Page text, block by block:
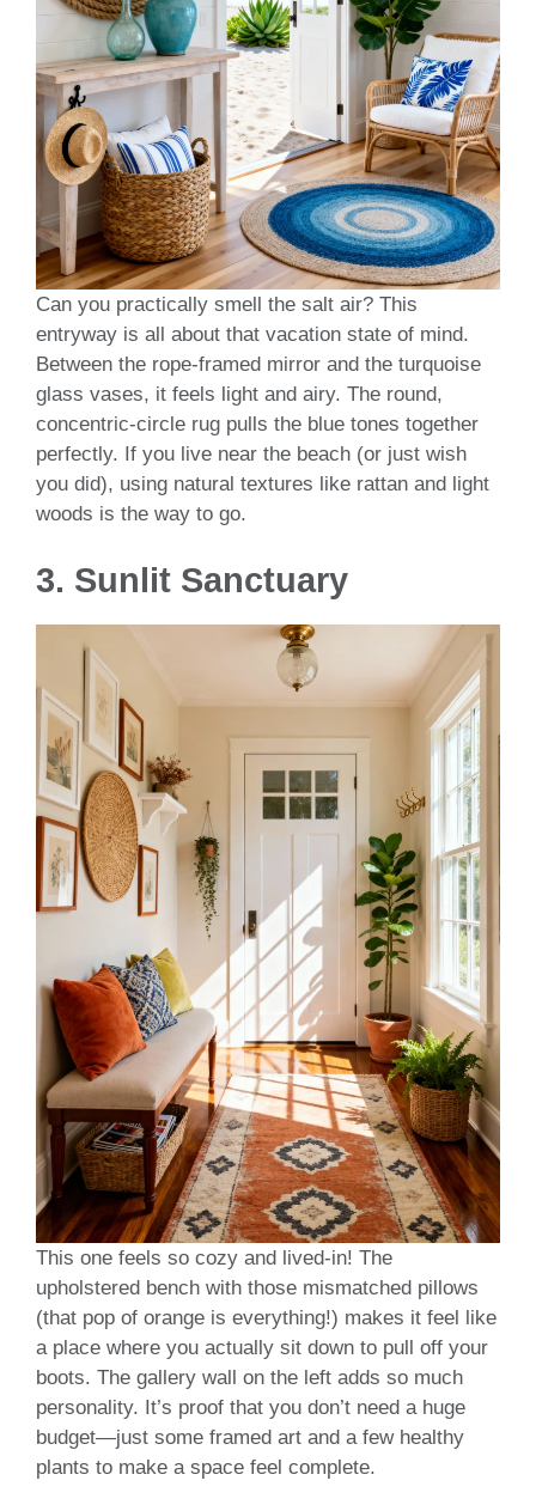
Can you practically smell the salt air? This
entryway is all about that vacation state of mind.
Between the rope-framed mirror and the turquoise
glass vases, it feels light and airy. The round,
concentric-circle rug pulls the blue tones together
perfectly. If you live near the beach (or just wish
you did), using natural textures like rattan and light
woods is the way to go.
3. Sunlit Sanctuary
This one feels so cozy and lived-in! The
upholstered bench with those mismatched pillows
(that pop of orange is everything!) makes it feel like
a place where you actually sit down to pull off your
boots. The gallery wall on the left adds so much
personality. It’s proof that you don’t need a huge
budget—just some framed art and a few healthy
plants to make a space feel complete.